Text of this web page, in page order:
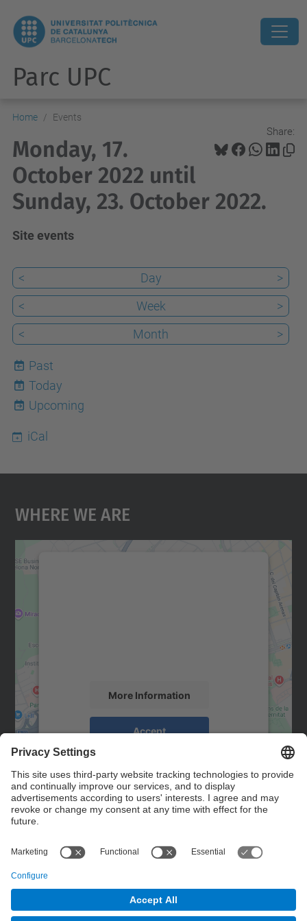
Parc UPC
Home Events
Share:
Monday, 17.
October 2022 until
Sunday, 23. October 2022.
Site events
< Day
>
<
Week
>
<
Month >
Past
8
Today
Upcoming
iCal
Where We Are
More Information
Accept
powered by
Management Platform
Contact
Contact form